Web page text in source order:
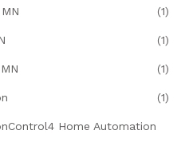
(1)
(1)
(1)
(1)
Home Automation